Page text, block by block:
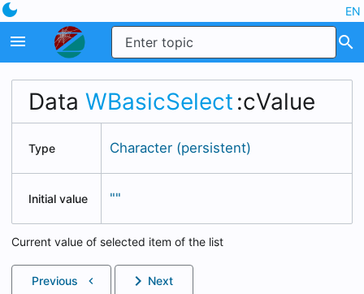
dark_mode EN
menu search
Data WBasicSelect :cValue
Type Character (persistent)
Initial value ""
Current value of selected item of the list
Previous chevron_left Next
chevron_right